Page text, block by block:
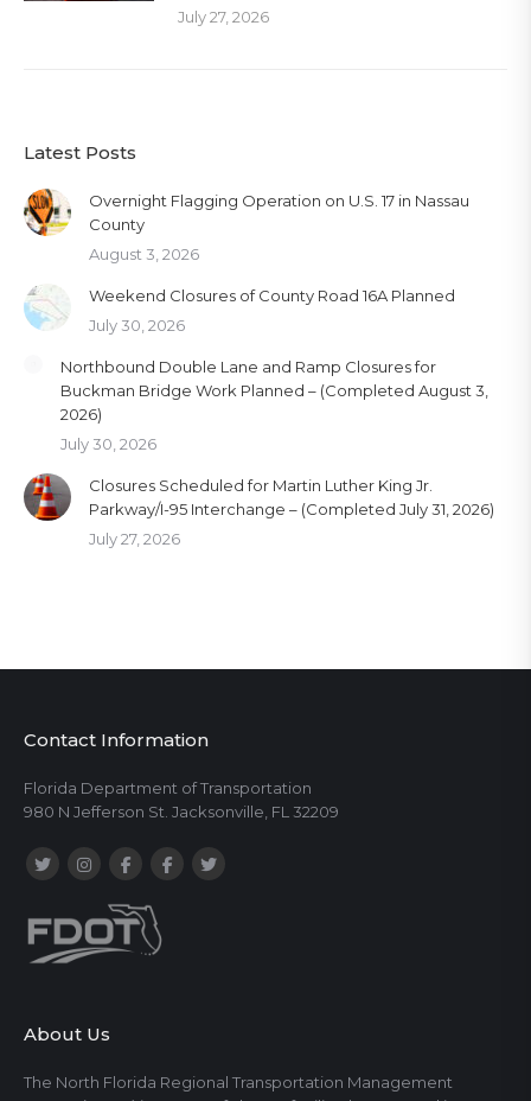
July 27, 2026
Latest Posts
Overnight Flagging Operation on U.S. 17 in Nassau
County
August 3, 2026
Weekend Closures of County Road 16A Planned
July 30, 2026
Northbound Double Lane and Ramp Closures for
Buckman Bridge Work Planned – (Completed August 3,
2026)
July 30, 2026
Closures Scheduled for Martin Luther King Jr.
Parkway/I-95 Interchange – (Completed July 31, 2026)
July 27, 2026
Contact Information
Florida Department of Transportation
980 N Jefferson St. Jacksonville, FL 32209
About Us
The North Florida Regional Transportation Management